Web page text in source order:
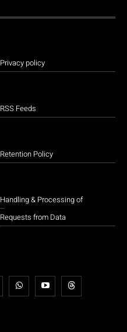
Privacy policy
RSS Feeds
Retention Policy
Handling & Processing of
Requests from Data